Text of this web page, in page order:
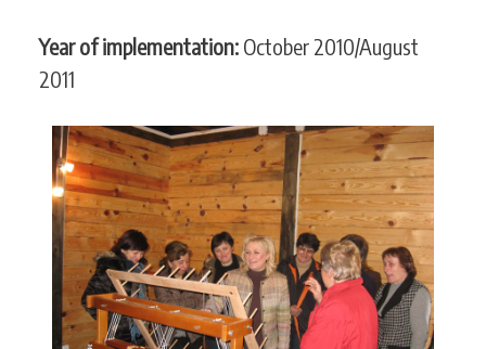
Year of implementation: October 2010/August
2011